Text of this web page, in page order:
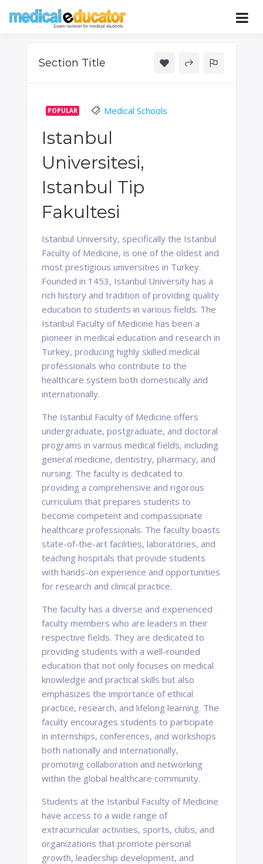
Educator
Pass your medical student exams
Section Title
POPULAR Medical Schools
Istanbul
Universitesi,
Istanbul Tip
Fakultesi
Istanbul University, specifically the Istanbul
Faculty of Medicine, is one of the oldest and
most prestigious universities in Turkey.
Founded in 1453, Istanbul University has a
rich history and tradition of providing quality
education to students in various fields. The
Istanbul Faculty of Medicine has been a
pioneer in medical education and research in
Turkey, producing highly skilled medical
professionals who contribute to the
healthcare system both domestically and
internationally.
The Istanbul Faculty of Medicine offers
undergraduate, postgraduate, and doctoral
programs in various medical fields, including
general medicine, dentistry, pharmacy, and
nursing. The faculty is dedicated to
providing a comprehensive and rigorous
curriculum that prepares students to
become competent and compassionate
healthcare professionals. The faculty boasts
state-of-the-art facilities, laboratories, and
teaching hospitals that provide students
with hands-on experience and opportunities
for research and clinical practice.
The faculty has a diverse and experienced
faculty members who are leaders in their
respective fields. They are dedicated to
providing students with a well-rounded
education that not only focuses on medical
knowledge and practical skills but also
emphasizes the importance of ethical
practice, research, and lifelong learning. The
faculty encourages students to participate
in internships, conferences, and workshops
both nationally and internationally,
promoting collaboration and networking
within the global healthcare community.
Students at the Istanbul Faculty of Medicine
have access to a wide range of
extracurricular activities, sports, clubs, and
organizations that promote personal
growth, leadership development, and